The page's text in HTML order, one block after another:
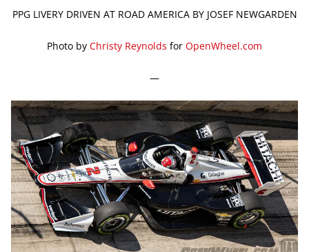
PPG LIVERY DRIVEN AT ROAD AMERICA BY JOSEF NEWGARDEN
Photo by Christy Reynolds for OpenWheel.com
—